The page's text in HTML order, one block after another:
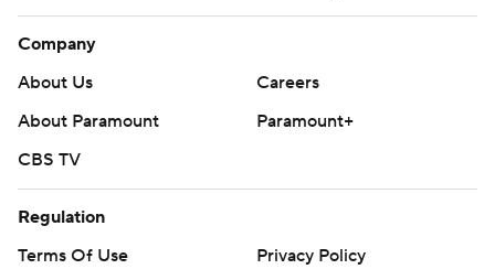
Company
About Us
Careers
About Paramount
Paramount+
CBS TV
Regulation
Terms Of Use
Privacy Policy